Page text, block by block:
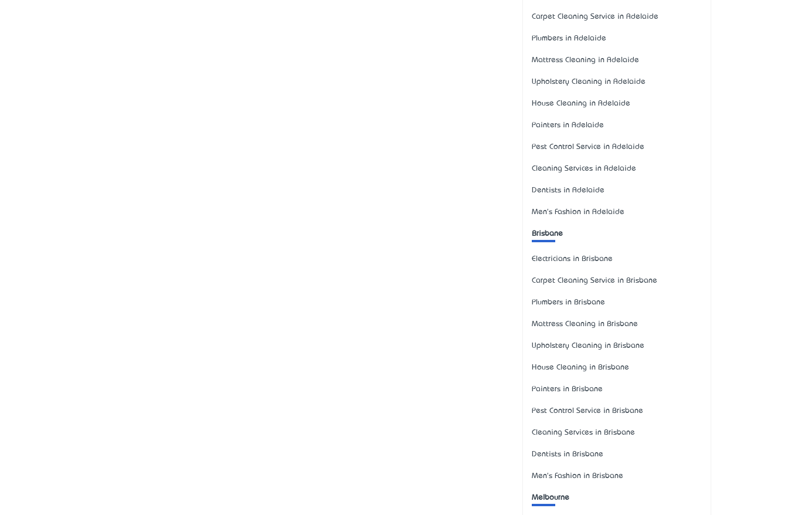
Carpet Cleaning Service in Adelaide
Plumbers in Adelaide
Mattress Cleaning in Adelaide
Upholstery Cleaning in Adelaide
House Cleaning in Adelaide
Painters in Adelaide
Pest Control Service in Adelaide
Cleaning Services in Adelaide
Dentists in Adelaide
Men's Fashion in Adelaide
Brisbane
Electricians in Brisbane
Carpet Cleaning Service in Brisbane
Plumbers in Brisbane
Mattress Cleaning in Brisbane
Upholstery Cleaning in Brisbane
House Cleaning in Brisbane
Painters in Brisbane
Pest Control Service in Brisbane
Cleaning Services in Brisbane
Dentists in Brisbane
Men's Fashion in Brisbane
Melbourne